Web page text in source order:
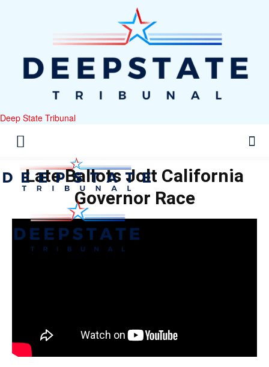
Deep State Tribunal
Late Ballots Jolt California
Governor Race